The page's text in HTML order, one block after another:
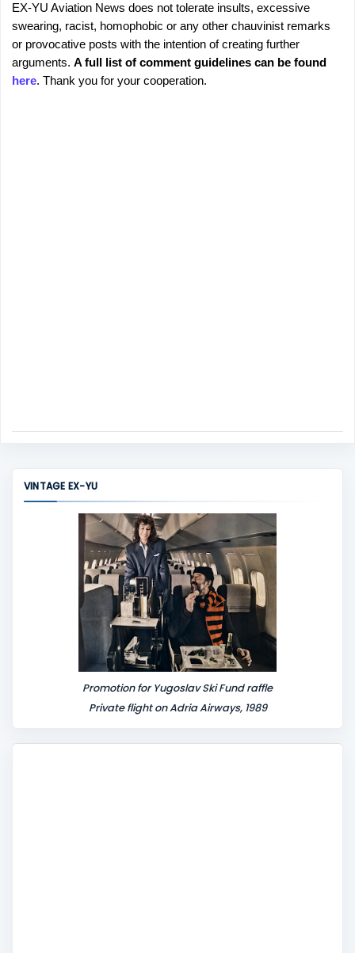
C
o
m
P
o
s
t
a
EX-YU Aviation News does not tolerate insults, excessive
swearing, racist, homophobic or any other chauvinist remarks
or provocative posts with the intention of creating further
arguments. A full list of comment guidelines can be found
here. Thank you for your cooperation.
VINTAGE EX-YU
Promotion for Yugoslav Ski Fund raffle
Private flight on Adria Airways, 1989